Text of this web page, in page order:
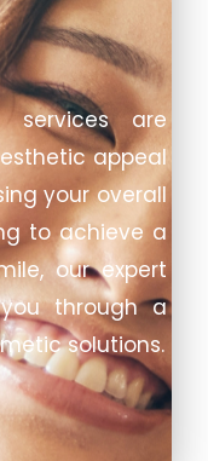
services are
appeal
your overall
to achieve a
our expert
through a
solutions.